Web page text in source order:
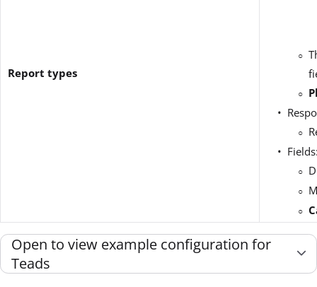
Report types
Open to view example configuration for
Teads